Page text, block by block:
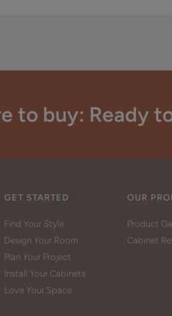
to buy: Ready
GET STARTED
Find Your Style
Design Your Room
Plan Your Project
Install Your Cabinets
Love Your Space
OUR
Product
Cabinet